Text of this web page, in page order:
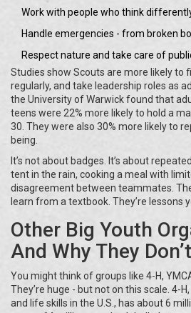
Work with people who think
Handle emergencies - from broken
Respect nature and take care of
Studies show Scouts are more likely to
regularly, and take leadership roles as
the University of Warwick found that
teens were 22% more likely to hold a
30. They were also 30% more likely to
being.
It’s not about badges. It’s about
tent in the rain, cooking a meal with
disagreement between teammates.
learn from a textbook. They’re lessons
Other Big Youth
And Why They
You might think of groups like 4-H,
They’re huge - but not on this scale. 4-
and life skills in the U.S., has about 6